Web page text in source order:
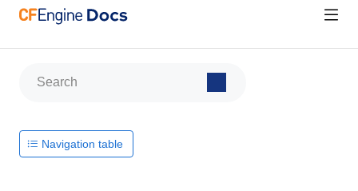
Navigation table